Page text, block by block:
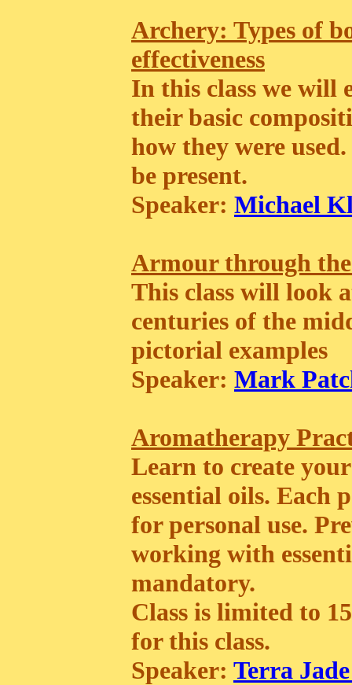
Archery: Types of
effectiveness
In this class we will
their basic
how they were
be present.
Speaker: Michael
Armour through the
This class will look
centuries of the
pictorial examples
Speaker: Mark
Aromatherapy
Learn to create
essential oils. Each
for personal use.
working with
mandatory.
Class is limited to
for this class.
Speaker: Terra